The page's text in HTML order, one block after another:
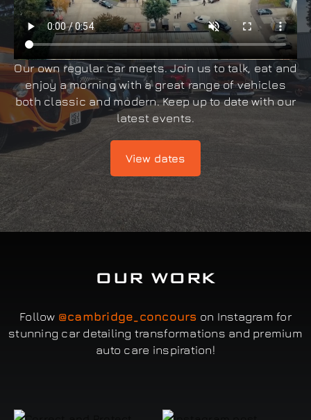
Our own regular car meets. Join us to talk, eat and
enjoy a morning with a great range of vehicles
both classic and modern. Keep up to date with our
latest events.
View dates
OUR WORK
Follow @cambridge_concours on Instagram for
stunning car detailing transformations and premium
auto care inspiration!